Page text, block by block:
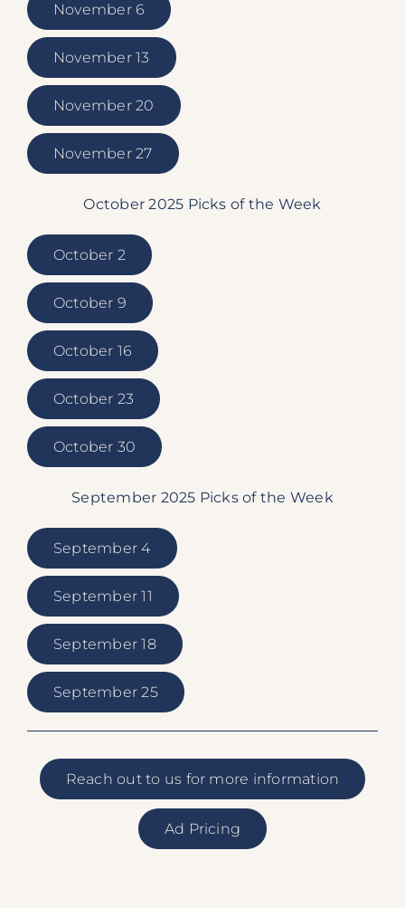
November 6
November 13
November 20
November 27
October 2025 Picks of the Week
October 2
October 9
October 16
October 23
October 30
September 2025 Picks of the Week
September 4
September 11
September 18
September 25
Reach out to us for more information
Ad Pricing